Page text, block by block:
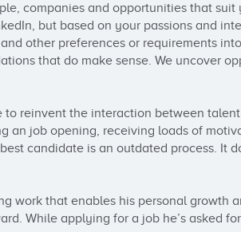
companies and opportunities that suit
but based on your passions and
other preferences or requirements
that do make sense. We uncover
to reinvent the interaction between
an job opening, receiving loads of
candidate is an outdated process. It
work that enables his personal growth
While applying for a job he’s asked